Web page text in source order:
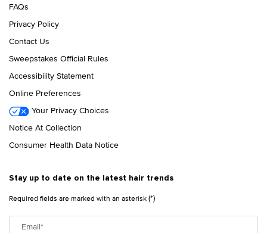
FAQs
Privacy Policy
Contact Us
Sweepstakes Official Rules
Accessibility Statement
Online Preferences
Your Privacy Choices
Notice At Collection
Consumer Health Data Notice
Stay up to date on the latest hair trends
Required fields are marked with an asterisk(*)
Email*